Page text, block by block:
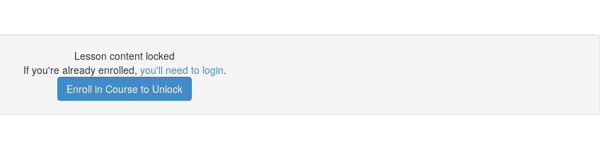
Lesson content locked
If you're already enrolled, you'll need to login.
Enroll in Course to Unlock